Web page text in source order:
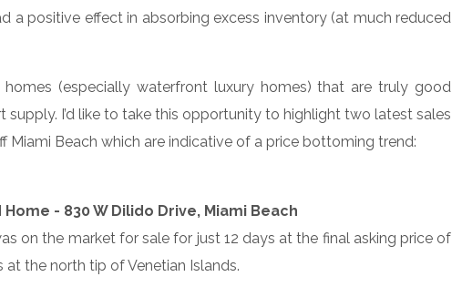
a positive effect in absorbing excess inventory (at much reduced
(especially waterfront luxury homes) that are truly good
supply. I’d like to take this opportunity to highlight two latest sales
Miami Beach which are indicative of a price bottoming trend:
- 830 W Dilido Drive, Miami Beach
on the market for sale for just 12 days at the final asking price of
at the north tip of Venetian Islands.